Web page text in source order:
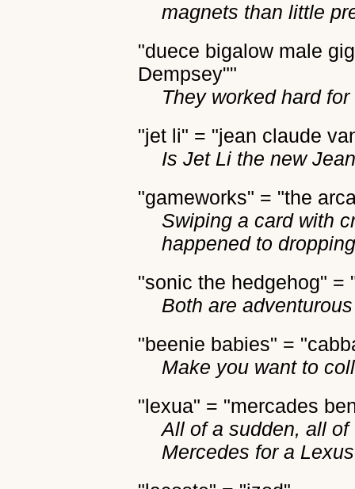
magnets than little
"duece bigalow male
Dempsey""
They worked hard
"jet li" = "jean claude
Is Jet Li the new
"gameworks" = "the
Swiping a card with
happened to
"sonic the hedgehog" =
Both are
"beenie babies" =
Make you want to
"lexua" = "mercades
All of a sudden, all
Mercedes for a